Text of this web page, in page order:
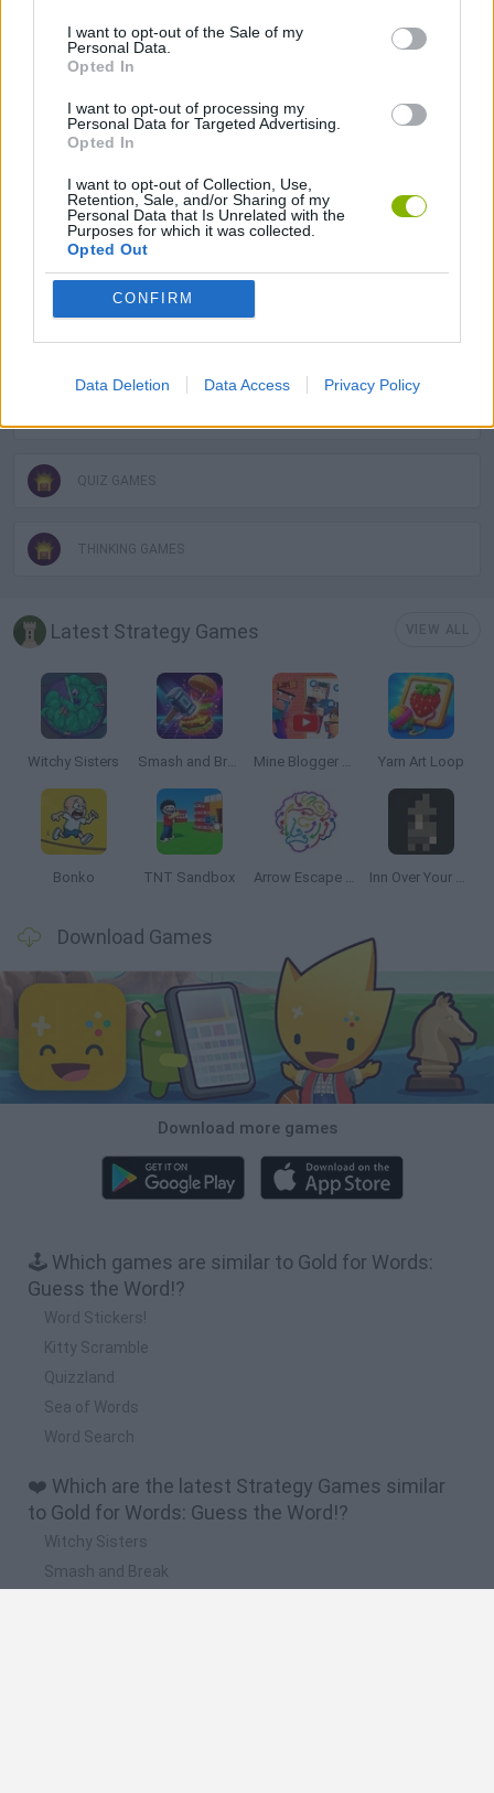
I want to opt-out of the Sale of my
Personal Data.
Opted In
I want to opt-out of processing my
Personal Data for Targeted Advertising.
Opted In
I want to opt-out of Collection, Use,
Retention, Sale, and/or Sharing of my
Personal Data that Is Unrelated with the
Purposes for which it was collected.
Opted Out
CONFIRM
Data Deletion Data Access Privacy Policy
SKILL GAMES
STRATEGY GAMES
GAME COLLECTIONS
LOGIC GAMES
WORDS GAMES
QUIZ GAMES
THINKING GAMES
Latest Strategy Games
Witchy Sisters Smash and Break Mine Blogger Simulator 3D Yarn Art Loop
Bonko TNT Sandbox Arrow Escape Master Inn Over Your Head
Download Games
Download more games
🕹️ Which games are similar to Gold for Words:
Guess the Word!?
Word Stickers!
Kitty Scramble
Quizzland
Sea of Words
Word Search
❤️ Which are the latest Strategy Games similar
to Gold for Words: Guess the Word!?
Witchy Sisters
Smash and Break